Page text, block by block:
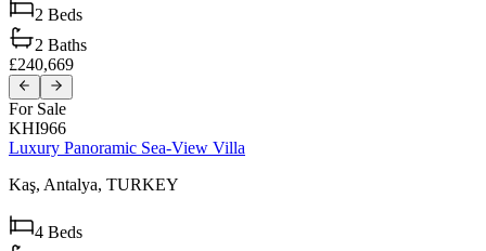
2 Beds
2 Baths
£240,669
For Sale
KHI966
Luxury Panoramic Sea-View Villa
Kaş, Antalya, TURKEY
4 Beds